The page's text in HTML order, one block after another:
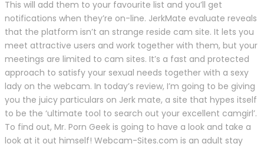
This will add them to your favourite list and you’ll get
notifications when they’re on-line. JerkMate evaluate reveals
that the platform isn’t an strange reside cam site. It lets you
meet attractive users and work together with them, but your
meetings are limited to cam sites. It’s a fast and protected
approach to satisfy your sexual needs together with a sexy
lady on the webcam. In today’s review, I’m going to be giving
you the juicy particulars on Jerk mate, a site that hypes itself
to be the ‘ultimate tool to search out your excellent camgirl’.
To find out, Mr. Porn Geek is going to have a look and take a
look at it out himself! Webcam-Sites.com is an adult stay